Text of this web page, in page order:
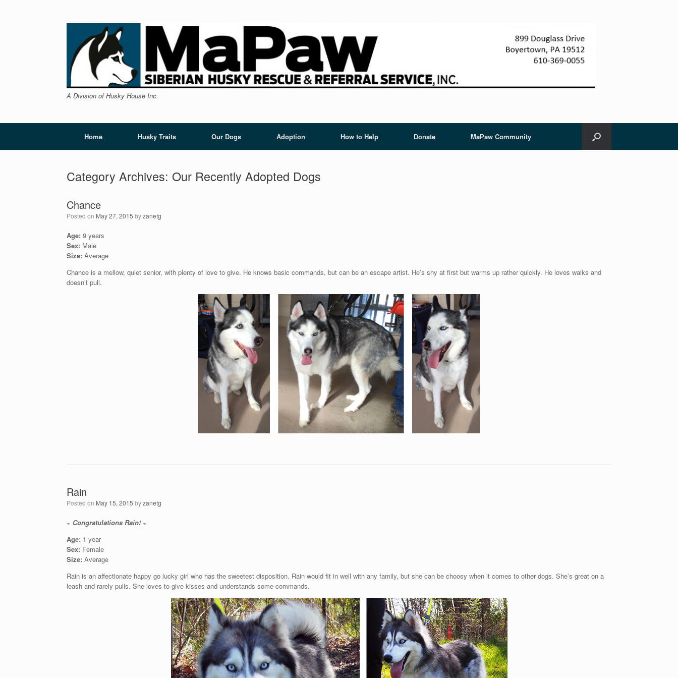
A Division of Husky House Inc.
Home Husky Traits Our Dogs Adoption How to Help Donate MaPaw Community
Category Archives: Our Recently Adopted Dogs
Chance
Posted on May 27, 2015 byzanetg
Age: 9 years
Sex: Male
Size: Average
Chance is a mellow, quiet senior, with plenty of love to give. He knows basic commands, but can be an escape artist. He’s shy at first but warms up rather quickly. He loves walks and
doesn’t pull.
Rain
Posted on May 15, 2015 byzanetg
~ Congratulations Rain! ~
Age: 1 year
Sex: Female
Size: Average
Rain is an affectionate happy go lucky girl who has the sweetest disposition. Rain would fit in well with any family, but she can be choosy when it comes to other dogs. She’s great on a
leash and rarely pulls. She loves to give kisses and understands some commands.